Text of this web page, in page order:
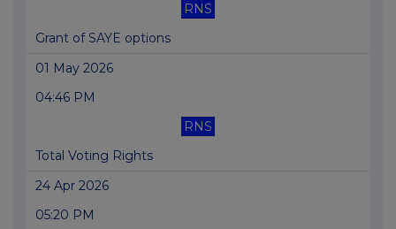
RNS
Grant of SAYE options
01 May 2026
04:46 PM
RNS
Total Voting Rights
24 Apr 2026
05:20 PM